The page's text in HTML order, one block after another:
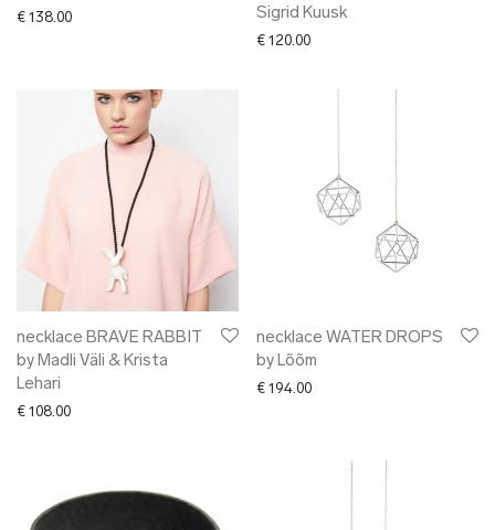
€ 138.00
Sigrid Kuusk
€ 120.00
necklace BRAVE RABBIT
by Madli Väli & Krista
Lehari
€ 108.00
necklace WATER DROPS
by Lõõm
€ 194.00